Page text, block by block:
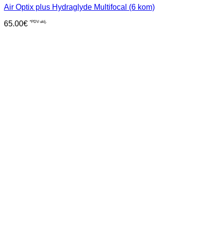
Air Optix plus Hydraglyde Multifocal (6 kom)
65.00€ *PDV uklj.